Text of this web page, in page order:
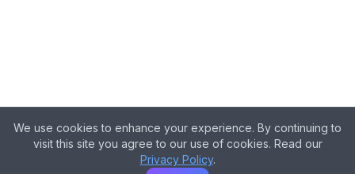
We use cookies to enhance your experience. By continuing to
visit this site you agree to our use of cookies. Read our
Privacy Policy.